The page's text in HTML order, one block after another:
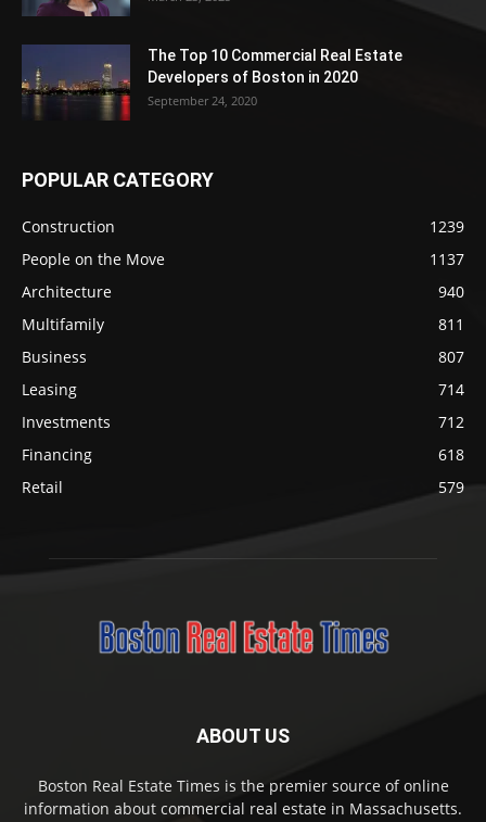
The Top 10 Commercial Real Estate
Developers of Boston in 2020
September 24, 2020
POPULAR CATEGORY
Construction
1239
People on the Move
1137
Architecture
940
Multifamily
811
Business
807
Leasing
714
Investments
712
Financing
618
Retail
579
ABOUT US
Boston Real Estate Times is the premier source of online
information about commercial real estate in Massachusetts.